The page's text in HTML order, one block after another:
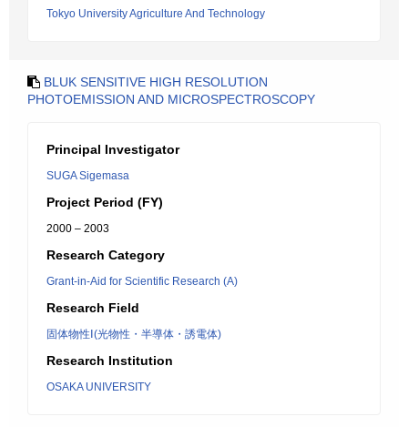
Tokyo University Agriculture And Technology
BLUK SENSITIVE HIGH RESOLUTION
PHOTOEMISSION AND MICROSPECTROSCOPY
Principal Investigator
SUGA Sigemasa
Project Period (FY)
2000 – 2003
Research Category
Grant-in-Aid for Scientific Research (A)
Research Field
固体物性Ⅰ(光物性・半導体・誘電体)
Research Institution
OSAKA UNIVERSITY